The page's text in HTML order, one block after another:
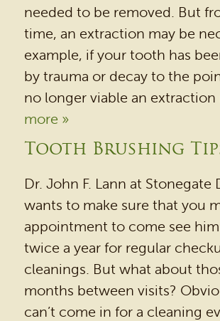
needed to be removed. But
time, an extraction may be
example, if your tooth has
by trauma or decay to the
no longer viable an extraction
more »
Tooth Brushing
Dr. John F. Lann at Stonegate
wants to make sure that you
appointment to come see
twice a year for regular
cleanings. But what about
months between visits?
can’t come in for a cleaning